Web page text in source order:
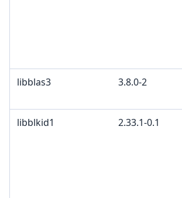
libblas3 3.8.0-2
libblkid1 2.33.1-0.1